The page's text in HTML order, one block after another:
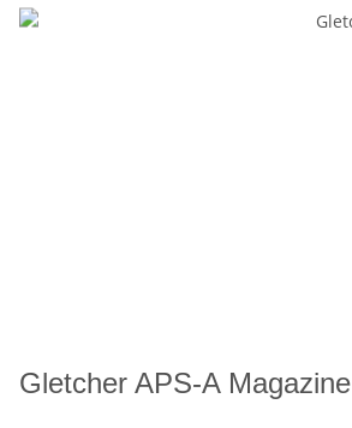
Gletcher APS-A Magazine